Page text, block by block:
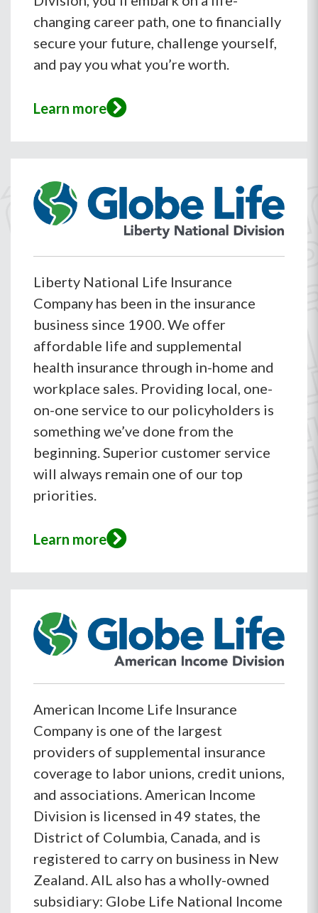
American Income Life Insurance
Company is one of the largest
providers of supplemental insurance
coverage to labor unions, credit unions,
and associations. American Income
Division is licensed in 49 states, the
District of Columbia, Canada, and is
registered to carry on business in New
Zealand. AIL also has a wholly-owned
subsidiary: Globe Life National Income
changing career path, one to financially
secure your future, challenge yourself,
and pay you what you’re worth.
Learn more
Liberty National Life Insurance
Company has been in the insurance
business since 1900. We offer
affordable life and supplemental
health insurance through in-home and
workplace sales. Providing local, one-
on-one service to our policyholders is
something we’ve done from the
beginning. Superior customer service
will always remain one of our top
priorities.
Learn more